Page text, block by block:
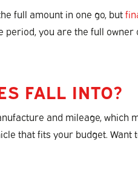
full amount in one go, but
period, you are the full owner
FALL INTO?
and mileage, which
that fits your budget. Want